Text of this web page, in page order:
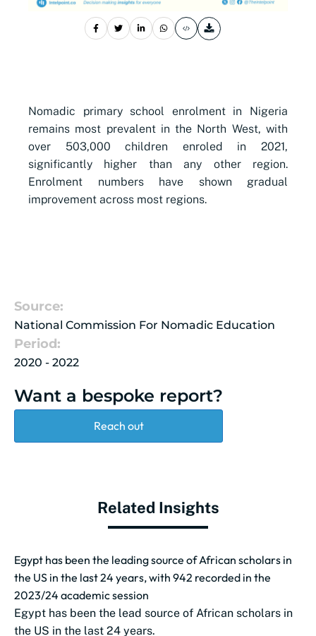
Nomadic primary school enrolment in Nigeria
remains most prevalent in the North West, with
over 503,000 children enroled in 2021,
significantly higher than any other region.
Enrolment numbers have shown gradual
improvement across most regions.
Source:
National Commission For Nomadic Education
Period:
2020 - 2022
Want a bespoke report?
Reach out
Related Insights
Egypt has been the leading source of African scholars in
the US in the last 24 years, with 942 recorded in the
2023/24 academic session
Egypt has been the lead source of African scholars in
the US in the last 24 years.